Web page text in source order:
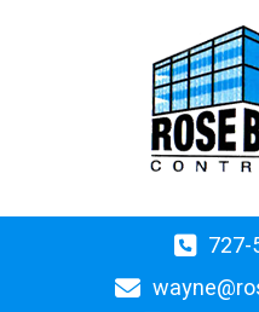
727-